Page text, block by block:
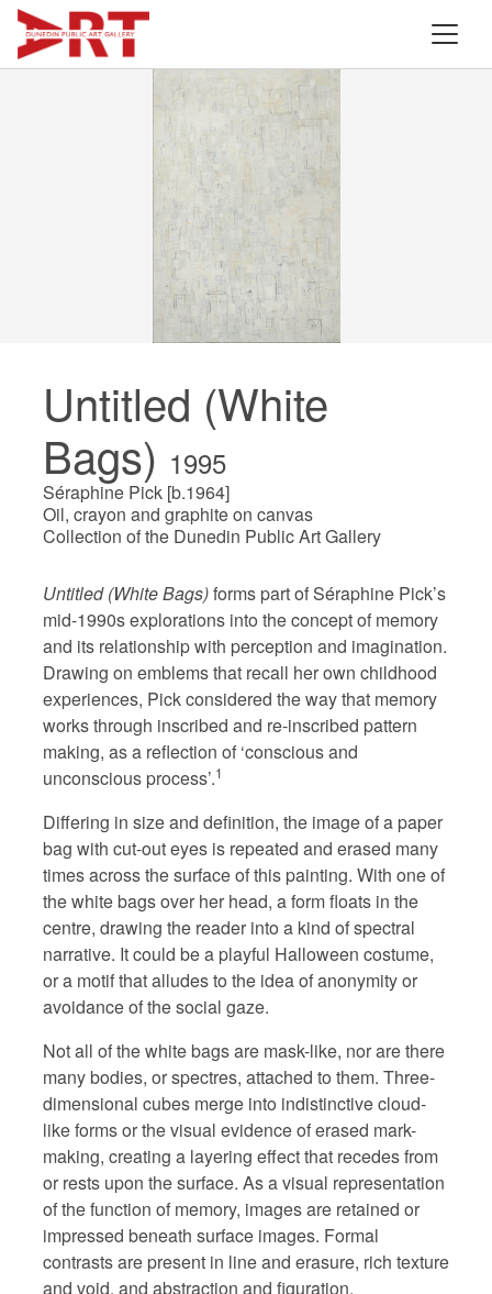
Untitled (White
Bags) 1995
Séraphine Pick [b.1964]
Oil, crayon and graphite on canvas
Collection of the Dunedin Public Art Gallery
Untitled (White Bags)forms part of Séraphine Pick’s
mid-1990s explorations into the concept of memory
and its relationship with perception and imagination.
Drawing on emblems that recall her own childhood
experiences, Pick considered the way that memory
works through inscribed and re-inscribed pattern
making, as a reflection of ‘conscious and
unconscious process’.1
Differing in size and definition, the image of a paper
bag with cut-out eyes is repeated and erased many
times across the surface of this painting. With one of
the white bags over her head, a form floats in the
centre, drawing the reader into a kind of spectral
narrative. It could be a playful Halloween costume,
or a motif that alludes to the idea of anonymity or
avoidance of the social gaze.
Not all of the white bags are mask-like, nor are there
many bodies, or spectres, attached to them. Three-
dimensional cubes merge into indistinctive cloud-
like forms or the visual evidence of erased mark-
making, creating a layering effect that recedes from
or rests upon the surface. As a visual representation
of the function of memory, images are retained or
impressed beneath surface images. Formal
contrasts are present in line and erasure, rich texture
and void, and abstraction and figuration.